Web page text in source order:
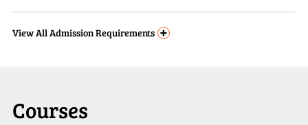
ViewAll Admission Requirements +
Courses